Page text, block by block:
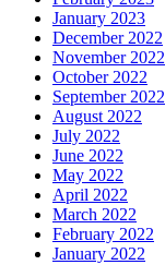
January 2023
December 2022
November 2022
October 2022
September 2022
August 2022
July 2022
June 2022
May 2022
April 2022
March 2022
February 2022
January 2022